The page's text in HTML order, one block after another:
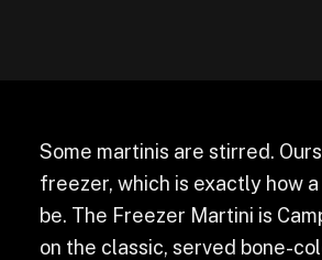
Some martinis are stirred.
freezer, which is exactly how
be. The Freezer Martini is
on the classic, served bone-